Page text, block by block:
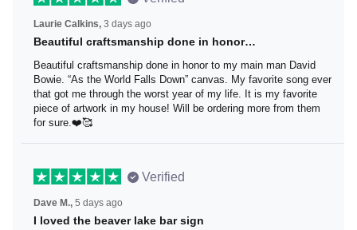
Laurie Calkins,3 days ago
Beautiful craftsmanship done in honor…
Beautiful craftsmanship done in honor to my main man
David Bowie. “As the World Falls Down” canvas. My
favorite song ever that got me through the worst year of
my life. It is my favorite piece of artwork in my house! Will
be ordering more from them for sure.❤️🥰
Verified
Dave M., 5 days ago
I loved the beaver lake bar sign